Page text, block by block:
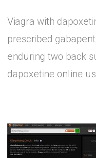
Viagra with
prescribed
enduring two back
dapoxetine online